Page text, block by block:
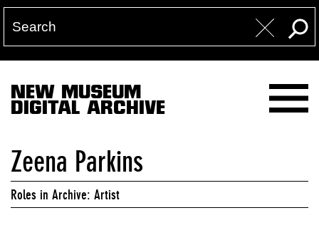
NEW MUSEUM
DIGITAL ARCHIVE
Zeena Parkins
Roles in Archive: Artist